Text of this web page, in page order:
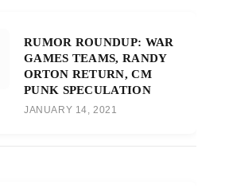
RUMOR ROUNDUP: WAR
GAMES TEAMS, RANDY
ORTON RETURN, CM
PUNK SPECULATION
JANUARY 14, 2021